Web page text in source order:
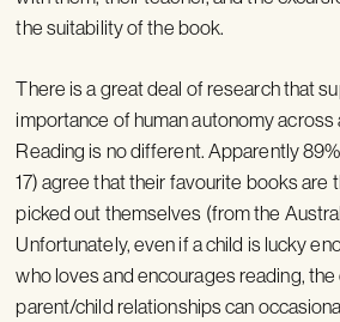
the suitability of the book.
There is a great deal of research that
importance of human autonomy across
Reading is no different. Apparently
17) agree that their favourite books are
picked out themselves (from the
Unfortunately, even if a child is lucky
who loves and encourages reading,
parent/child relationships can